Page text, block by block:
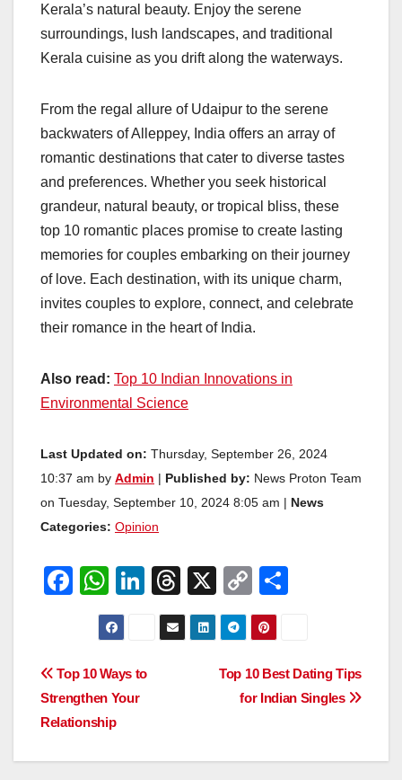
Kerala’s natural beauty. Enjoy the serene
surroundings, lush landscapes, and traditional
Kerala cuisine as you drift along the waterways.
From the regal allure of Udaipur to the serene
backwaters of Alleppey, India offers an array of
romantic destinations that cater to diverse tastes
and preferences. Whether you seek historical
grandeur, natural beauty, or tropical bliss, these
top 10 romantic places promise to create lasting
memories for couples embarking on their journey
of love. Each destination, with its unique charm,
invites couples to explore, connect, and celebrate
their romance in the heart of India.
Also read: Top 10 Indian Innovations in
Environmental Science
Last Updated on: Thursday, September 26, 2024
10:37 am by Admin Published by: News Proton Team
on Tuesday, September 10, 2024 8:05 am |
News
Categories: Opinion
F
e
b
o
o
W
h
at
s
A
p
p
Li
n
e
T
hr
e
X
C
o
p
y
Li
k
e
Post
navigation
Top 10 Best Dating Tips
for Indian Singles
Top 10 Ways to
Strengthen Your
Relationship